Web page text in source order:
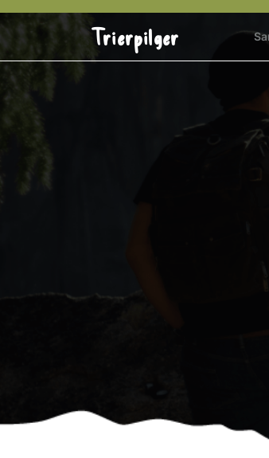
Skip
to
content
Trierpilger